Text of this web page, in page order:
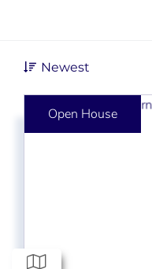
Newest
Open House